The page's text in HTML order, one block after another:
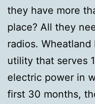
they have more
place? All they
radios.
utility that serves
electric power in
first 30 months,